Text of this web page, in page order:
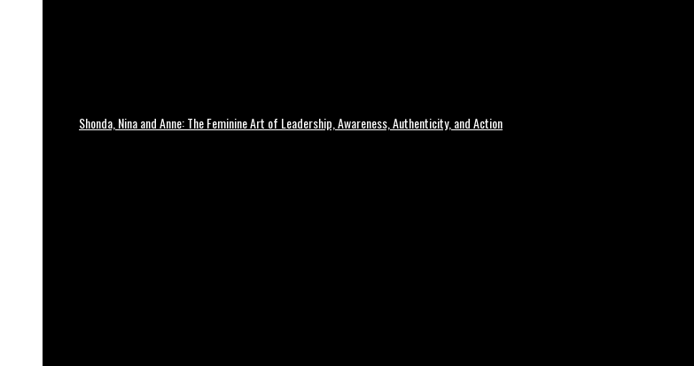
Shonda, Nina and Anne: The Feminine Art of Leadership, Awareness, Authenticity, and Action